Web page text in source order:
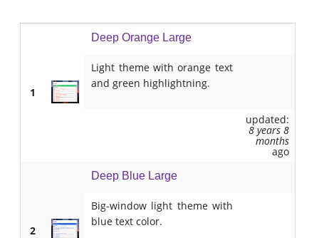
1
Deep Orange Large
Light theme with orange text
and green highlightning.
updated:
8 years 8
months
ago
2
Deep Blue Large
Big-window light theme with
blue text color.